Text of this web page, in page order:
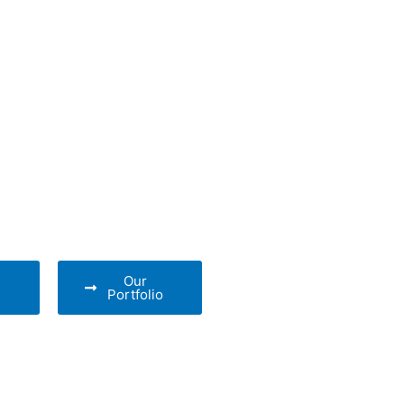
Our
Portfolio